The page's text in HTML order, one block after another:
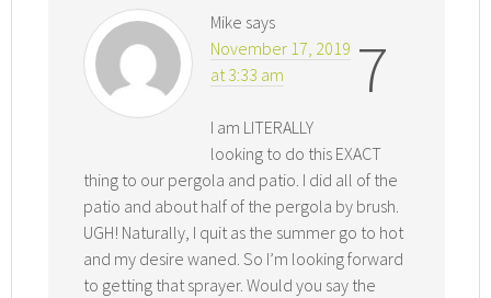
7
Mike says
November 17, 2019
at 3:33 am
I am LITERALLY
looking to do this EXACT
thing to our pergola and patio. I did all of the
patio and about half of the pergola by brush.
UGH! Naturally, I quit as the summer go to hot
and my desire waned. So I’m looking forward
to getting that sprayer. Would you say the